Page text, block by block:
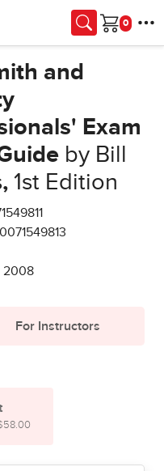
Cart
and
Exam
by Bill
,1st Edition
2008
For Instructors